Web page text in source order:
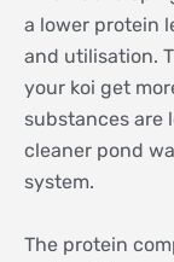
a lower protein
and utilisation.
your koi get
substances are
cleaner pond
system.
The protein